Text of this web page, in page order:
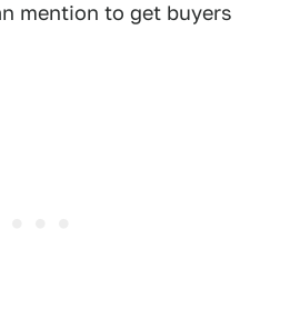
mention to get buyers